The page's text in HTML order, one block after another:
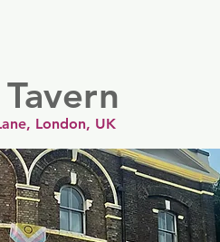
London, UK